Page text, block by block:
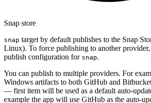
Snap store
snap target by default publishes to the Snap
Linux). To force publishing to another
publish configuration for snap.
You can publish to multiple providers. For
Windows artifacts to both GitHub and
— first item will be used as a default auto-
example the app will use GitHub as the auto-